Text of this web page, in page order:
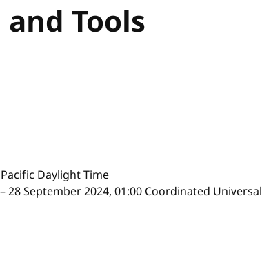
Tools
Pacific Daylight Time
28 September 2024, 01:00 Coordinated Universal